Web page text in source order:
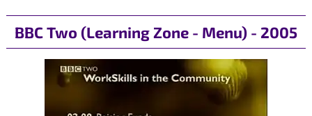
BBC Two (Learning Zone - Menu) - 2005